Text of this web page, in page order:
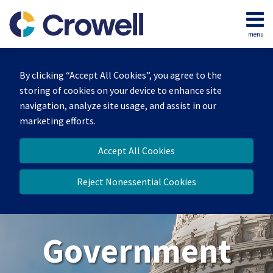
By clicking “Accept All Cookies”, you agree to the
storing of cookies on your device to enhance site
navigation, analyze site usage, and assist in our
marketing efforts.
Accept All Cookies
Reject Nonessential Cookies
content
menu
Home
Our
Team
Contact
Us
Government